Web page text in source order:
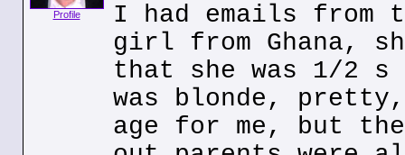
Profile
I had emails from
girl from Ghana,
that she was 1/2 s
was blonde,
age for me, but